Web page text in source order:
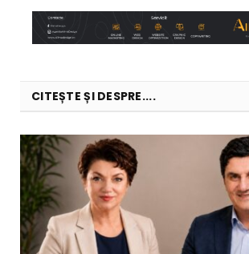
CITEȘTE ȘI DESPRE....